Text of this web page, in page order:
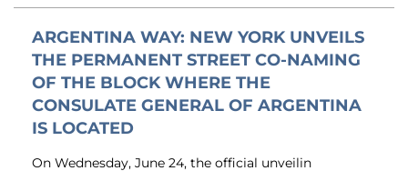
ARGENTINA WAY: NEW YORK UNVEILS
THE PERMANENT STREET CO-NAMING
OF THE BLOCK WHERE THE
CONSULATE GENERAL OF ARGENTINA
IS LOCATED
On Wednesday, June 24, the official unveilin